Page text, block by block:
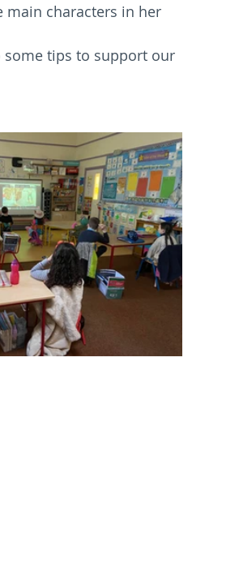
characters in her
some tips to support our